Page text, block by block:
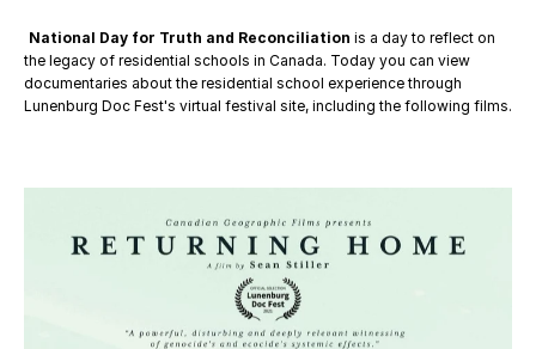
National Day for Truth and Reconciliation is a day to reflect on
the legacy of residential schools in Canada. Today you can view
documentaries about the residential school experience through
Lunenburg Doc Fest's virtual festival site, including the following films.